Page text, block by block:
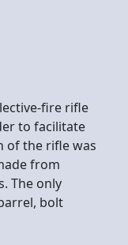
fire rifle
to facilitate
of the rifle was
from
The only
bolt